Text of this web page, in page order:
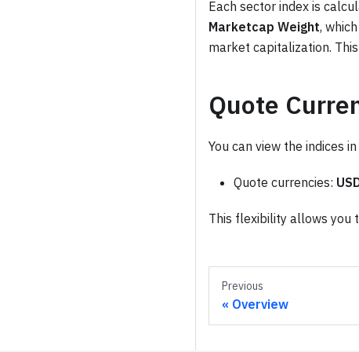
Each sector index is
Marketcap Weight,
market capitalization.
Quote
You can view the indices
Quote currencies:
This flexibility allows you
Previous
Overview